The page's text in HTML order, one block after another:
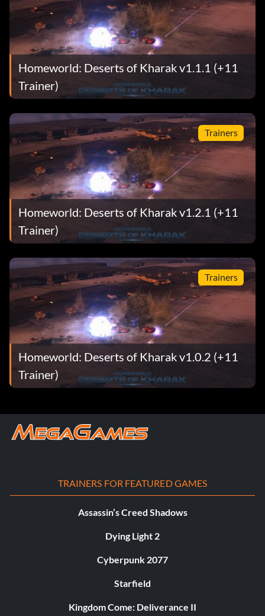
Homeworld: Deserts of Kharak v1.1.1 (+11
Trainer)
Trainers
Homeworld: Deserts of Kharak v1.2.1 (+11
Trainer)
Trainers
Homeworld: Deserts of Kharak v1.0.2 (+11
Trainer)
TRAINERS FOR FEATURED GAMES
Assassin’s Creed Shadows
Dying Light 2
Cyberpunk 2077
Starfield
Kingdom Come: Deliverance II